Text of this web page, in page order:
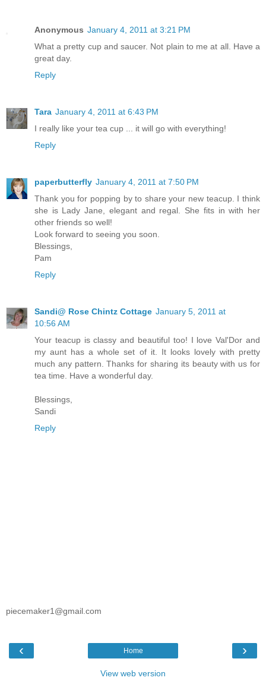
Anonymous January 4, 2011 at 3:21 PM
What a pretty cup and saucer. Not plain to me at all. Have a
great day.
Reply
Tara January 4, 2011 at 6:43 PM
I really like your tea cup ... it will go with everything!
Reply
paperbutterfly January 4, 2011 at 7:50 PM
Thank you for popping by to share your new teacup. I think
she is Lady Jane, elegant and regal. She fits in with her
other friends so well!
Look forward to seeing you soon.
Blessings,
Pam
Reply
Sandi@ Rose Chintz Cottage January 5, 2011 at
10:56 AM
Your teacup is classy and beautiful too! I love Val'Dor and
my aunt has a whole set of it. It looks lovely with pretty
much any pattern. Thanks for sharing its beauty with us for
tea time. Have a wonderful day.
Blessings,
Sandi
Reply
piecemaker1@gmail.com
‹ ›
Home
View web version